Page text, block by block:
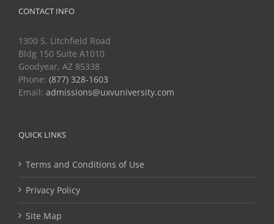
CONTACT INFO
1300 S. Litchfield Road
Bldg 150 Suite A1010
Goodyear, AZ 85338
Phone: (877) 328-1603
Email: admissions@uxvuniversity.com
QUICK LINKS
Terms and Conditions of Use
Privacy Policy
Site Map